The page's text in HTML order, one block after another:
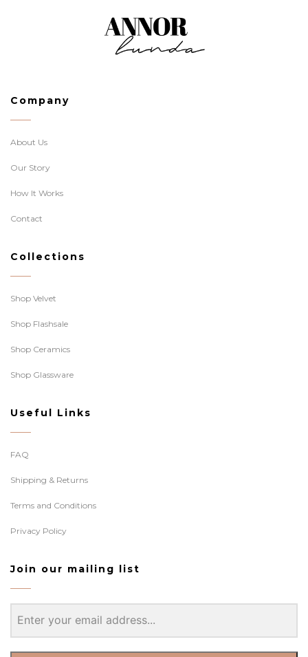
Company
About Us
Our Story
How It Works
Contact
Collections
Shop Velvet
Shop Flashsale
Shop Ceramics
Shop Glassware
Useful Links
FAQ
Shipping & Returns
Terms and Conditions
Privacy Policy
Join our mailing list